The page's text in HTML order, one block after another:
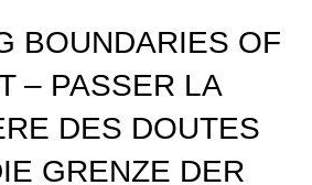
BOUNDARIES OF
– PASSER LA
DES DOUTES
GRENZE DER